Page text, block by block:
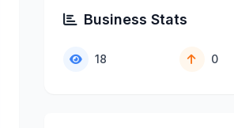
Business Stats
18 0